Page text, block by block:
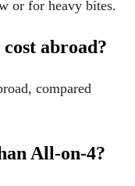
or for heavy bites.
abroad?
compared
All-on-4?